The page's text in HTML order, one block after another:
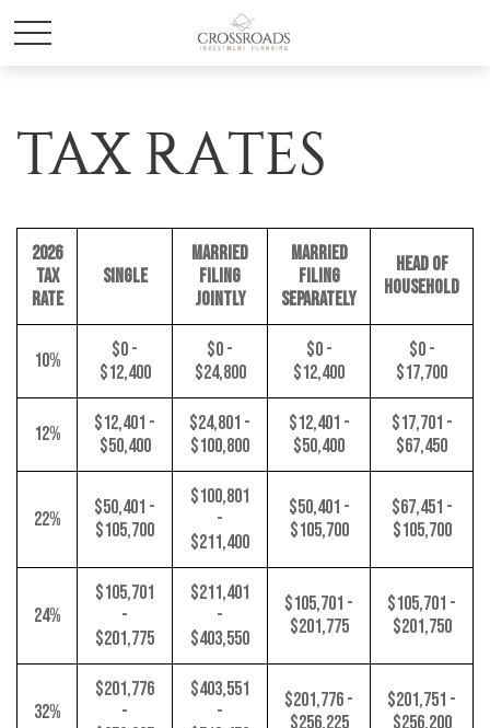
TAX RATES
2026
TAX
RATE
SINGLE
MARRIED
FILING
JOINTLY
MARRIED
FILING
SEPARATELY
HEAD OF
HOUSEHOLD
10%
$0 -
$12,400
$0 -
$24,800
$0 -
$12,400
$0 -
$17,700
12%
$12,401 -
$50,400
$24,801 -
$100,800
$12,401 -
$50,400
$17,701 -
$67,450
22%
$50,401 -
$105,700
$100,801
-
$211,400
$50,401 -
$105,700
$67,451 -
$105,700
24%
$105,701
-
$201,775
$211,401
-
$403,550
$105,701 -
$201,775
$105,701 -
$201,750
32%
$201,776
-
$403,551
-
$201,776 -
$256,225
$201,751 -
$256,200